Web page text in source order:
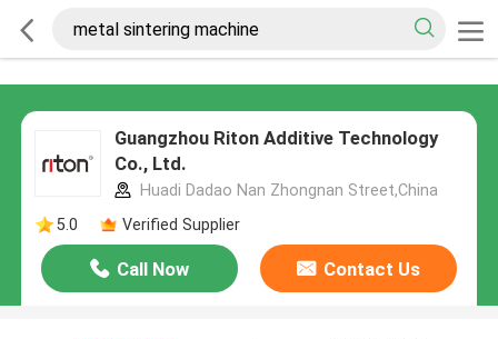
Guangzhou Riton Additive Technology
Co., Ltd.
Huadi Dadao Nan Zhongnan Street,China
5.0
Verified Supplier
Call Now Contact Us